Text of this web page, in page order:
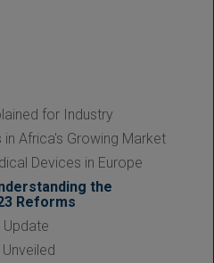
for Industry
Africa's Growing Market
Devices in Europe
the
Reforms